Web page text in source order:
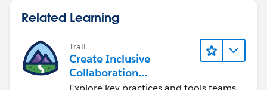
ISBLANK (Financial_Account__c)
Related Learning
Trail
Create Inclusive
Collaboration
Experiences During the